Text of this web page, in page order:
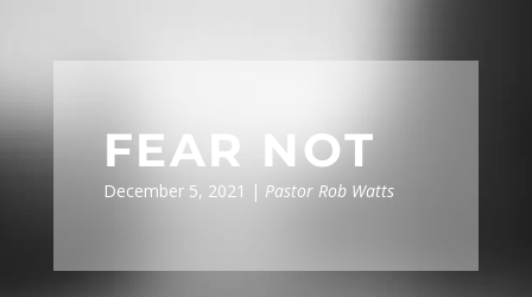
FEAR NOT
December 5, 2021 | Pastor Rob Watts